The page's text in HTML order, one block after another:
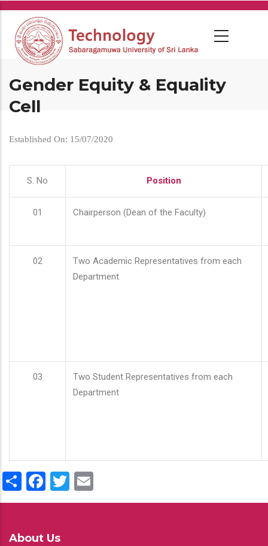
Skip
main
content
Gender Equity & Equality
Cell
Established On: 15/07/2020
S. No Position
01 Chairperson (Dean of the Faculty)
02
Two Academic Representatives from each
Department
03
Two Student Representatives from each
Department
ShareFacebook
Twitter
About Us